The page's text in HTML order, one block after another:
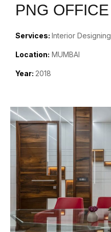
PNG OFFICE
Services: Interior Designing
Location: MUMBAI
Year: 2018